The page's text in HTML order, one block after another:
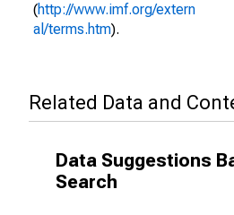
(http://www.imf.org/extern
al/terms.htm).
Related Data and
Data Suggestions
Search